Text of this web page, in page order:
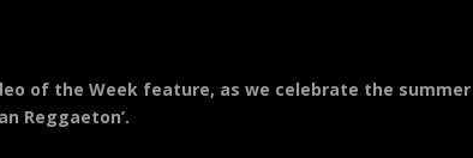
of the Week feature, as we celebrate the
Reggaeton’.